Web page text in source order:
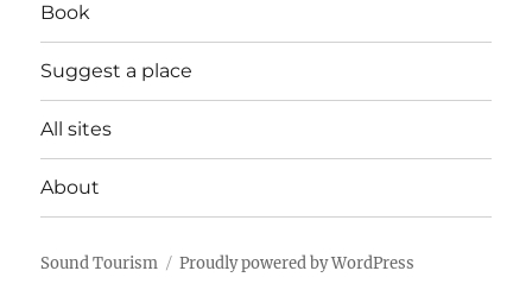
Book
Suggest a place
All sites
About
Sound Tourism Proudly powered by WordPress